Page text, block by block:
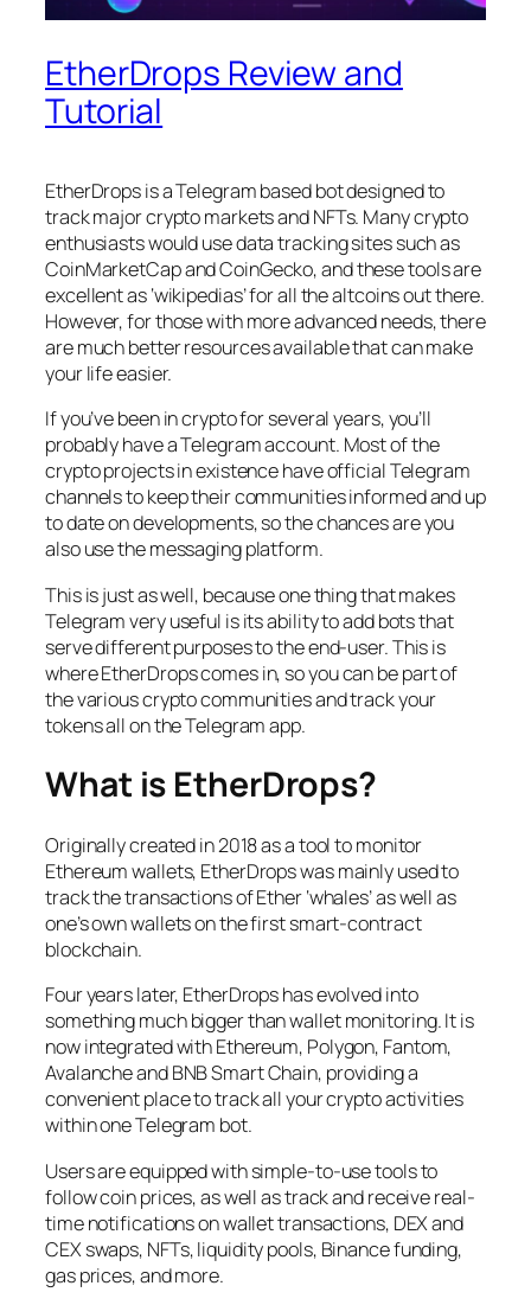
EtherDrops Review and
Tutorial
EtherDrops is a Telegram based bot designed to
track major crypto markets and NFTs. Many crypto
enthusiasts would use data tracking sites such as
CoinMarketCap and CoinGecko, and these tools are
excellent as ‘wikipedias’ for all the altcoins out there.
However, for those with more advanced needs, there
are much better resources available that can make
your life easier.
If you’ve been in crypto for several years, you’ll
probably have a Telegram account. Most of the
crypto projects in existence have official Telegram
channels to keep their communities informed and up
to date on developments, so the chances are you
also use the messaging platform.
This is just as well, because one thing that makes
Telegram very useful is its ability to add bots that
serve different purposes to the end-user. This is
where EtherDrops comes in, so you can be part of
the various crypto communities and track your
tokens all on the Telegram app.
What is EtherDrops?
Originally created in 2018 as a tool to monitor
Ethereum wallets, EtherDrops was mainly used to
track the transactions of Ether ‘whales’ as well as
one’s own wallets on the first smart-contract
blockchain.
Four years later, EtherDrops has evolved into
something much bigger than wallet monitoring. It is
now integrated with Ethereum, Polygon, Fantom,
Avalanche and BNB Smart Chain, providing a
convenient place to track all your crypto activities
within one Telegram bot.
Users are equipped with simple-to-use tools to
follow coin prices, as well as track and receive real-
time notifications on wallet transactions, DEX and
CEX swaps, NFTs, liquidity pools, Binance funding,
gas prices, and more.